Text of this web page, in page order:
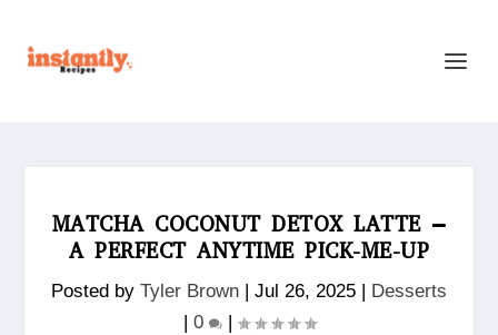
MATCHA COCONUT DETOX LATTE –
A PERFECT ANYTIME PICK-ME-UP
Posted by Tyler Brown | Jul 26, 2025 | Desserts
| 0 |